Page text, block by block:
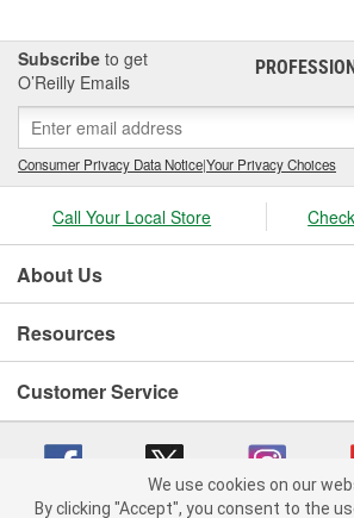
Subscribe to get
O’Reilly Emails
Consumer Privacy Data Notice|Your Privacy Choices
Call Your Local Store
About Us
Resources
Customer Service
We use cookies on our
By clicking "Accept", you consent to the